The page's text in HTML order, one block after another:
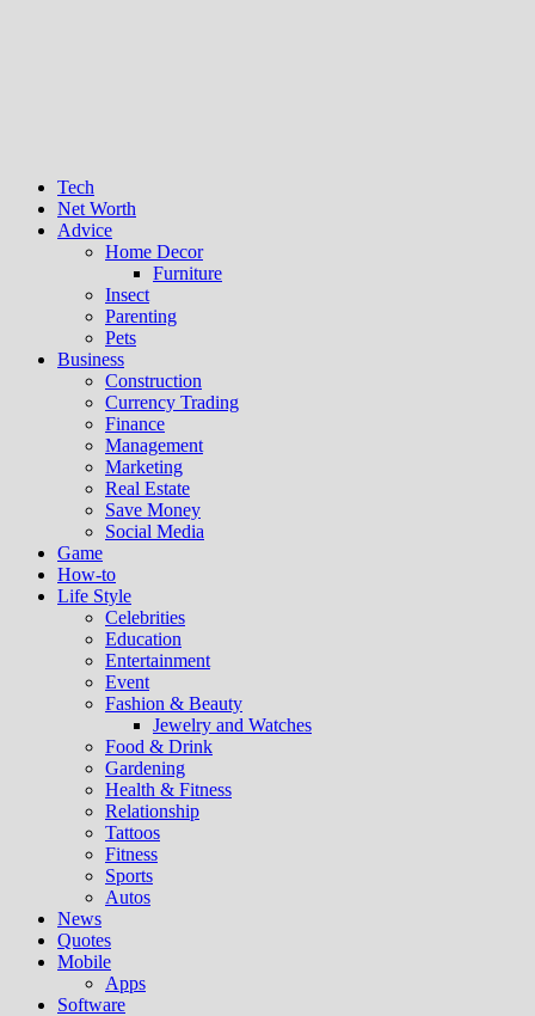
Tech
Net Worth
Advice
Home Decor
Furniture
Insect
Parenting
Pets
Business
Construction
Currency Trading
Finance
Management
Marketing
Real Estate
Save Money
Social Media
Game
How-to
Life Style
Celebrities
Education
Entertainment
Event
Fashion & Beauty
Jewelry and Watches
Food & Drink
Gardening
Health & Fitness
Relationship
Tattoos
Fitness
Sports
Autos
News
Quotes
Mobile
Apps
Software